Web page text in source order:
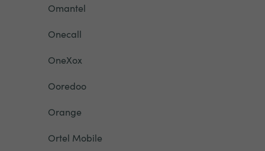
Omantel
Onecall
OneXox
Ooredoo
Orange
Ortel Mobile